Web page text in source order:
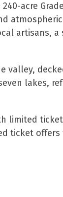
acre
artisans,
valley,
lakes,
limited
ticket